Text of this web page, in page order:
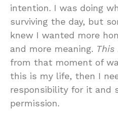
intention. I was doing
surviving the day, but
knew I wanted more
and more meaning. This
from that moment of
this is my life, then I
responsibility for it and
permission.